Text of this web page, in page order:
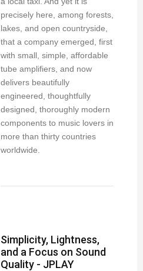
precisely here, among forests,
lakes, and open countryside,
that a company emerged, first
with small, simple, affordable
tube amplifiers, and now
delivers beautifully
engineered, thoughtfully
designed, thoroughly modern
components to music lovers in
more than thirty countries
worldwide.
Simplicity, Lightness,
and a Focus on Sound
Quality - JPLAY